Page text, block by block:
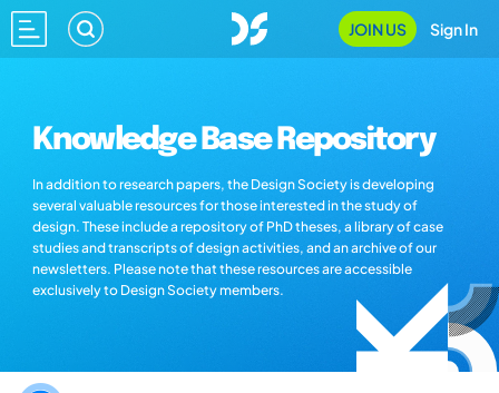
JOIN US Sign In
Knowledge Base Repository
In addition to research papers, the Design Society is developing
several valuable resources for those interested in the study of
design. These include a repository of PhD theses, a library of case
studies and transcripts of design activities, and an archive of our
newsletters. Please note that these resources are accessible
exclusively to Design Society members.